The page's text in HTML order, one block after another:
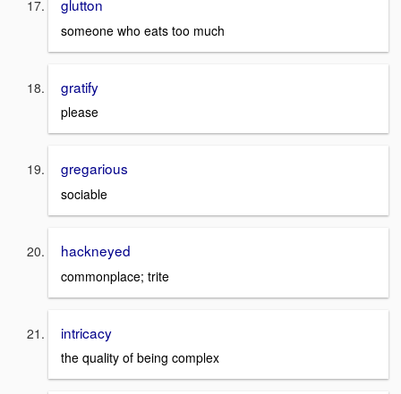
glutton
someone who eats too much
gratify
please
gregarious
sociable
hackneyed
commonplace; trite
intricacy
the quality of being complex